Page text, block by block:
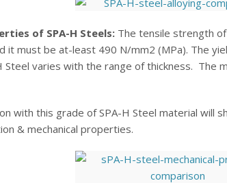
of SPA-H Steels: The tensile strength
it must be at-least 490 N/mm2 (MPa). The
Steel varies with the range of thickness. The
with this grade of SPA-H Steel material will
& mechanical properties.